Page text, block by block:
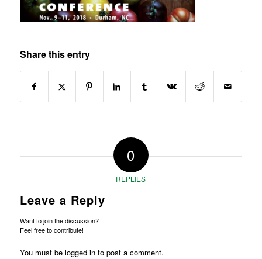
Share this entry
0
REPLIES
Leave a Reply
Want to join the discussion?
Feel free to contribute!
You must be logged into post a comment.